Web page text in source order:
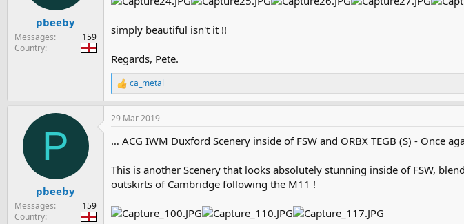
pbeeby
Messages
159
Country
simply beautiful isn't it !!
Regards, Pete.
R
e
a
c
i
n
s
:
ca_metal
P
pbeeby
Messages
159
Country
29 Mar 2019
… ACG IWM Duxford Scenery inside of FSW and ORBX TEGB (S) - Once
This is another Scenery that looks absolutely stunning inside of FSW,
outskirts of Cambridge following the M11 !